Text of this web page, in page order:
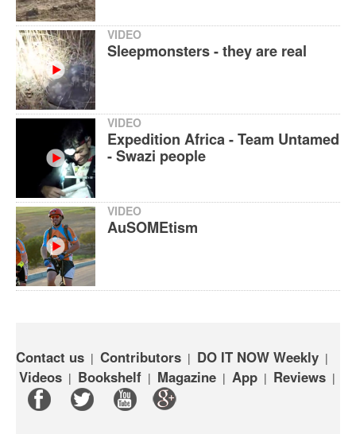
VIDEO
Sleepmonsters - they are real
VIDEO
Expedition Africa - Team Untamed
- Swazi people
VIDEO
AuSOMEtism
Contact us | Contributors | DO IT NOW Weekly |
Videos | Bookshelf | Magazine | App | Reviews |